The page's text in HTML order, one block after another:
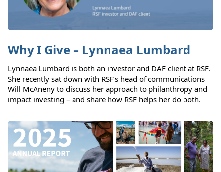
Why I Give – Lynnaea Lumbard
Lynnaea Lumbard is both an investor and DAF client at RSF.
She recently sat down with RSF’s head of communications
Will McAneny to discuss her approach to philanthropy and
impact investing – and share how RSF helps her do both.